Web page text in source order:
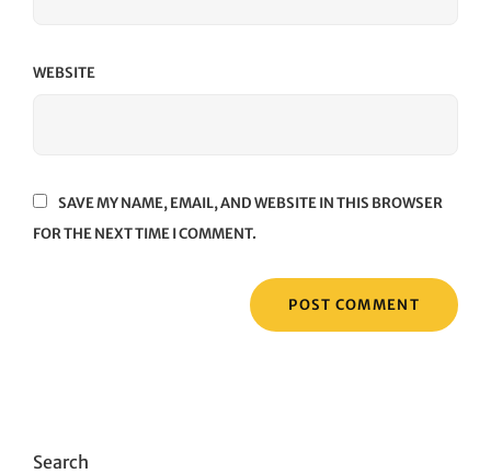
WEBSITE
SAVE MY NAME, EMAIL, AND WEBSITE IN THIS BROWSER
FOR THE NEXT TIME I COMMENT.
Search